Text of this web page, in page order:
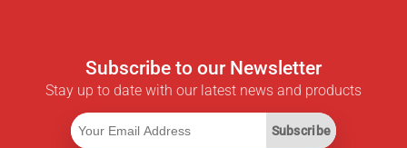
Subscribe to our Newsletter
Stay up to date with our latest news and products
Subscribe